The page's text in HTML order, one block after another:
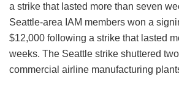
a strike that lasted more than seven
Seattle-area IAM members won a
$12,000 following a strike that lasted
weeks. The Seattle strike shuttered
commercial airline manufacturing